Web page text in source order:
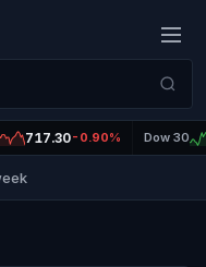
717.30-0.90% Dow 30